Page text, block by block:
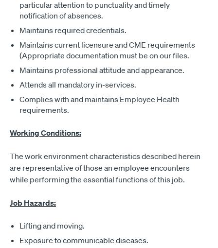
particular attention to punctuality and timely
notification of absences.
Maintains required credentials.
Maintains current licensure and CME requirements
(Appropriate documentation must be on our files.
Maintains professional attitude and appearance.
Attends all mandatory in-services.
Complies with and maintains Employee Health
requirements.
Working Conditions:
The work environment characteristics described herein
are representative of those an employee encounters
while performing the essential functions of this job.
Job Hazards:
Lifting and moving.
Exposure to communicable diseases.